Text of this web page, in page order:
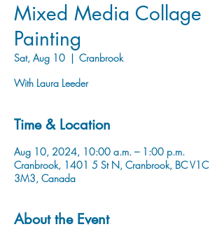
Mixed Media Collage
Painting
Sat, Aug 10
  |
Cranbrook
Time & Location
Aug 10, 2024, 10:00 a.m. – 1:00 p.m.
Cranbrook, 1401 5 St N, Cranbrook, BC V1C
3M3, Canada
About the Event